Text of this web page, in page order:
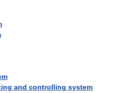
and controlling system